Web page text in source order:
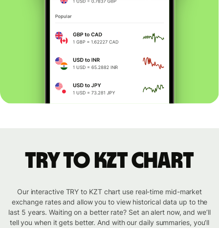
TRY to KZT chart
Our interactive TRY to KZT chart use real-time mid-market
exchange rates and allow you to view historical data up to the
last 5 years. Waiting on a better rate? Set an alert now, and we’ll
tell you when it gets better. And with our daily summaries, you’ll